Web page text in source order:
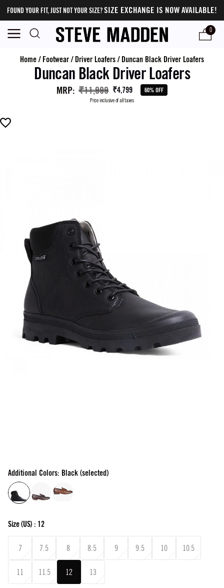
FOUND YOUR FIT, JUST NOT YOUR SIZE?SIZE EXCHANGE IS NOW AVAILABLE!
0
Home/ Footwear/ Driver Loafers/ Duncan Black Driver Loafers
Duncan Black Driver Loafers
MRP: ₹11,999 ₹4,799 60% OFF
Price inclusive of all taxes
Additional Colors: Black (selected)
Size(US) : 12
7 7.5 8 8.5 9 9.5 10 10.5
11 11.5 12 13